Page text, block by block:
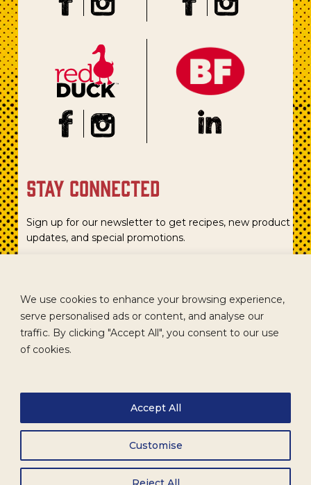
We use cookies to enhance your browsing experience,
serve personalised ads or content, and analyse our
traffic. By clicking "Accept All", you consent to our use
of cookies.
Customise
Accept All
stay connected
Sign up for our newsletter to get recipes, new product
updates, and special promotions.
CAREERS TERMS
ACCESSIBILITY
WHOLESALE